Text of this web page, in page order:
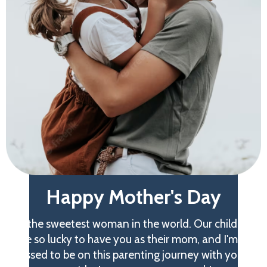
Happy Mother's Day
to the sweetest woman in the world. Our children
are so lucky to have you as their mom, and I'm so
blessed to be on this parenting journey with you at